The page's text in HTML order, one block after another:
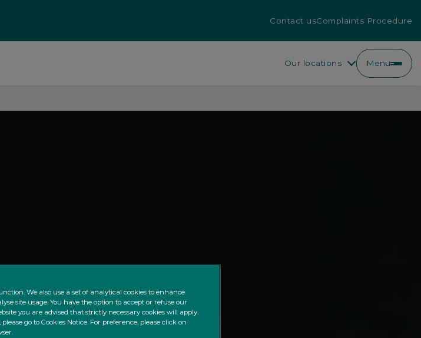
Contact usComplaints Procedure
Our locations Menu
We also use a set of analytical cookies to enhance
site usage. You have the option to accept or refuse our
you are advised that strictly necessary cookies will apply.
go to Cookies Notice. For preference, please click on